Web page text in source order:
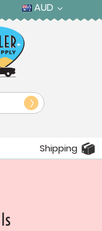
AUD
Shipping